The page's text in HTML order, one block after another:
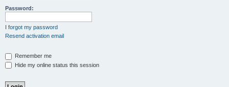
Password:
I forgot my password
Resend activation email
Remember me
Hide my online status this session